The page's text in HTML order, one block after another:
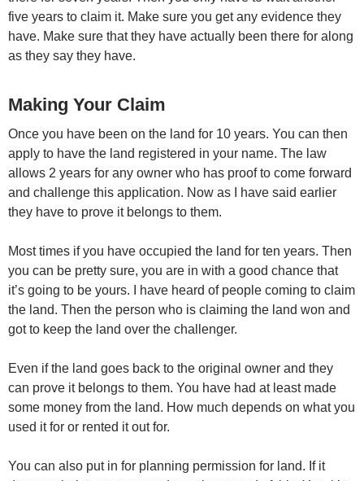
five years to claim it. Make sure you get any evidence they
have. Make sure that they have actually been there for along
as they say they have.
Making Your Claim
Once you have been on the land for 10 years. You can then
apply to have the land registered in your name. The law
allows 2 years for any owner who has proof to come forward
and challenge this application. Now as I have said earlier
they have to prove it belongs to them.
Most times if you have occupied the land for ten years. Then
you can be pretty sure, you are in with a good chance that
it’s going to be yours. I have heard of people coming to claim
the land. Then the person who is claiming the land won and
got to keep the land over the challenger.
Even if the land goes back to the original owner and they
can prove it belongs to them. You have had at least made
some money from the land. How much depends on what you
used it for or rented it out for.
You can also put in for planning permission for land. If it